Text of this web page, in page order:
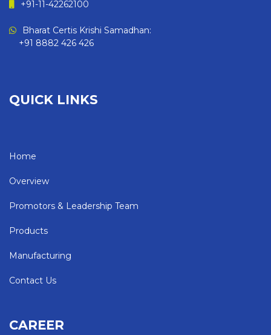
+91-11-42262100
Bharat Certis Krishi Samadhan:
+91 8882 426 426
QUICK LINKS
Home
Overview
Promotors & Leadership Team
Products
Manufacturing
Contact Us
CAREER